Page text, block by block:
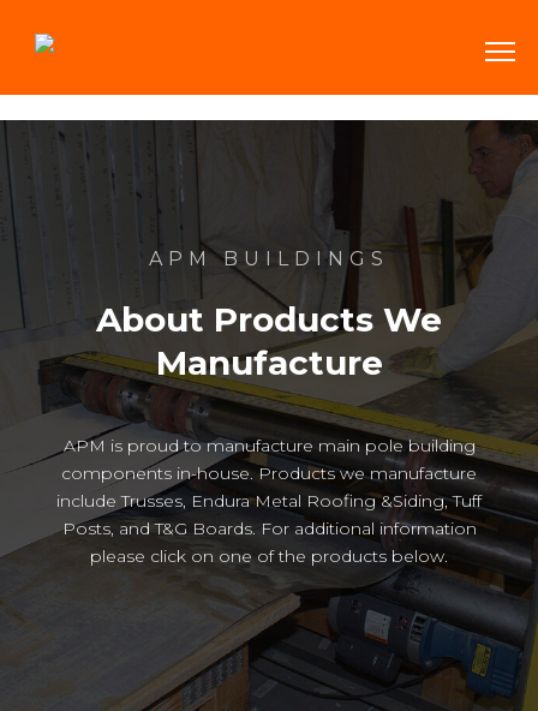
APM BUILDINGS
About Products We
Manufacture
APM is proud to manufacture main pole building
components in-house. Products we manufacture
include Trusses, Endura Metal Roofing &Siding, Tuff
Posts, and T&G Boards. For additional information
please click on one of the products below.